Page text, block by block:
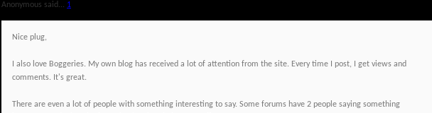
Anonymous said... 1
Nice plug,
I also love Boggeries. My own blog has received a lot of attention from the site. Every time I post, I get views and
comments. It's great.
There are even a lot of people with something interesting to say. Some forums have 2 people saying something